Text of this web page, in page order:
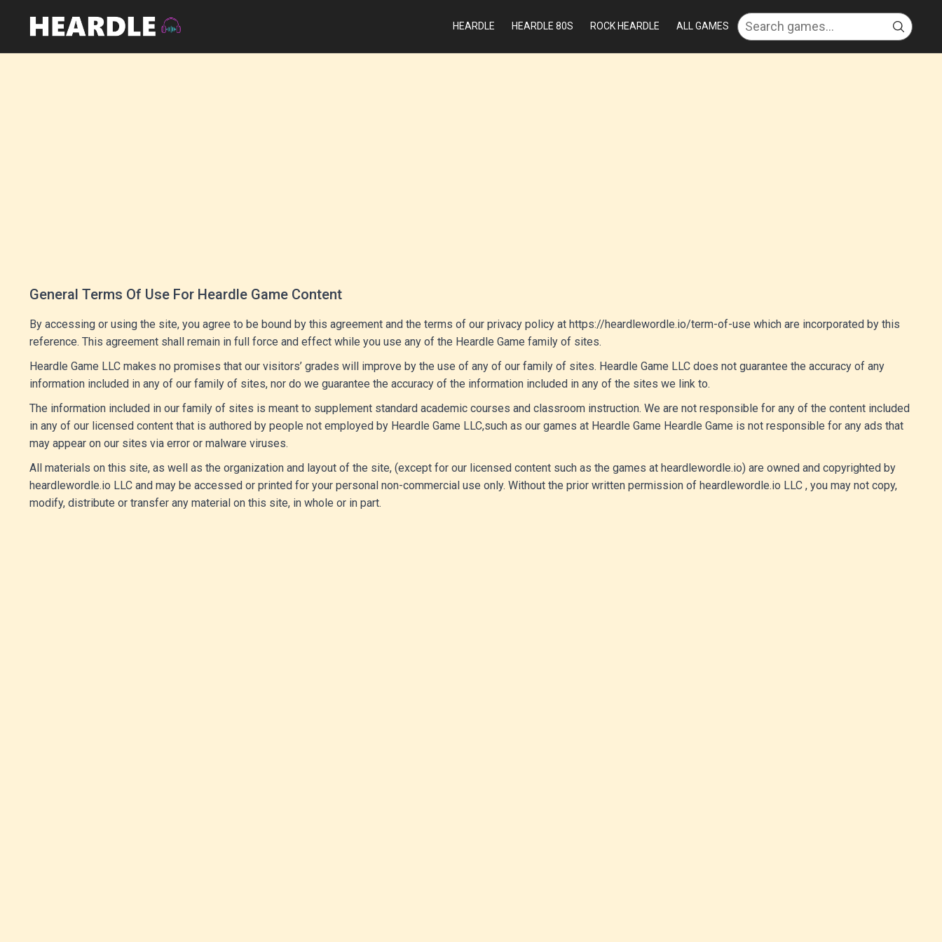
HEARDLE HEARDLE 80S ROCK HEARDLE ALL GAMES
General Terms Of Use For Heardle Game Content
By accessing or using the site, you agree to be bound by this agreement and the terms of our privacy policy at https://heardlewordle.io/term-of-use which are incorporated by this
reference. This agreement shall remain in full force and effect while you use any of the Heardle Game family of sites.
Heardle Game LLC makes no promises that our visitors’ grades will improve by the use of any of our family of sites. Heardle Game LLC does not guarantee the accuracy of any
information included in any of our family of sites, nor do we guarantee the accuracy of the information included in any of the sites we link to.
The information included in our family of sites is meant to supplement standard academic courses and classroom instruction. We are not responsible for any of the content included
in any of our licensed content that is authored by people not employed by Heardle Game LLC,such as our games at Heardle Game Heardle Game is not responsible for any ads that
may appear on our sites via error or malware viruses.
All materials on this site, as well as the organization and layout of the site, (except for our licensed content such as the games at heardlewordle.io) are owned and copyrighted by
heardlewordle.io LLC and may be accessed or printed for your personal non-commercial use only. Without the prior written permission of heardlewordle.io LLC , you may not copy,
modify, distribute or transfer any material on this site, in whole or in part.